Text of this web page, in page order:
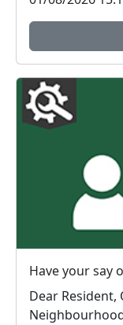
Have your say
Dear Resident, Over the last three months,